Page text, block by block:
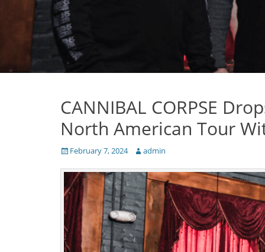
CANNIBAL CORPSE
North American Tour
Posted
February 7, 2024 Author
admin